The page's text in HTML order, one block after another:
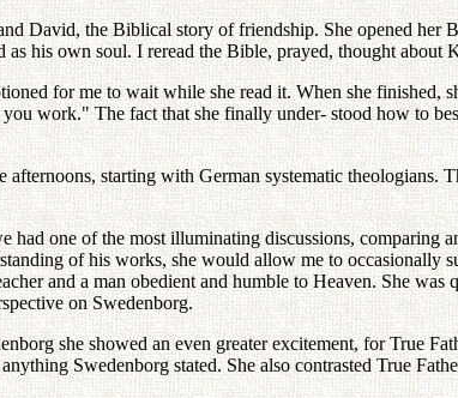
David, the Biblical story of friendship. She opened her
his own soul. I reread the Bible, prayed, thought
for me to wait while she read it. When she finished,
work." The fact that she finally under- stood how to
afternoons, starting with German systematic
had one of the most illuminating discussions,
of his works, she would allow me to occasionally
and a man obedient and humble to Heaven. She
on Swedenborg.
she showed an even greater excitement, for True
Swedenborg stated. She also contrasted True